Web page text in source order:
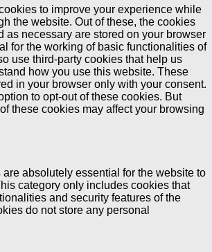
to improve your experience while
the website. Out of these, the cookies
as necessary are stored on your browser
for the working of basic functionalities of
use third-party cookies that help us
how you use this website. These
in your browser only with your consent.
to opt-out of these cookies. But
these cookies may affect your browsing
absolutely essential for the website to
category only includes cookies that
and security features of the
do not store any personal